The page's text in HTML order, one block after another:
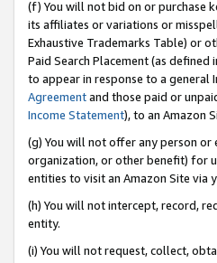
(f) You will not bid on or purchase
its affiliates or variations or
Exhaustive Trademarks Table) or
Paid Search Placement (as defined
to appear in response to a general
Agreementand those paid or
Income Statement), to an Amazon
(g) You will not offer any person
organization, or other benefit) for
entities to visit an Amazon Site via
(h) You will not intercept, record,
entity.
(i) You will not request, collect,